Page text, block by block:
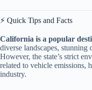
⚡️ Quick Tips and Facts
California is a popular
diverse landscapes, stunning
However, the state’s strict
related to vehicle emissions,
industry.